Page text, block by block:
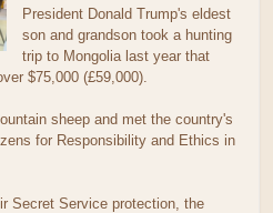
President Donald Trump's eldest
son and grandson took a hunting
trip to Mongolia last year that
$75,000 (£59,000).
sheep and met the country's
for Responsibility and Ethics in
Secret Service protection, the